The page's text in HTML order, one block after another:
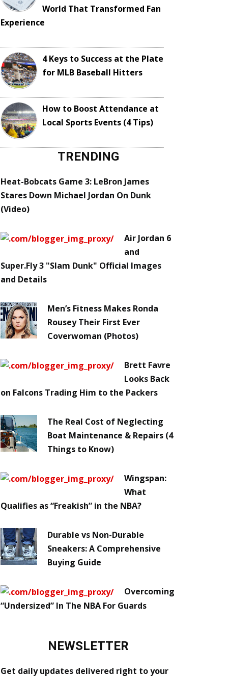
World That Transformed Fan
Experience
4 Keys to Success at the Plate
for MLB Baseball Hitters
How to Boost Attendance at
Local Sports Events (4 Tips)
TRENDING
Heat-Bobcats Game 3: LeBron James
Stares Down Michael Jordan On Dunk
(Video)
Air Jordan 6
and
Super.Fly 3 "Slam Dunk" Official Images
and Details
Men’s Fitness Makes Ronda
Rousey Their First Ever
Coverwoman (Photos)
Brett Favre
Looks Back
on Falcons Trading Him to the Packers
The Real Cost of Neglecting
Boat Maintenance & Repairs (4
Things to Know)
Wingspan:
What
Qualifies as “Freakish” in the NBA?
Durable vs Non-Durable
Sneakers: A Comprehensive
Buying Guide
Overcoming
“Undersized” In The NBA For Guards
NEWSLETTER
Get daily updates delivered right to your